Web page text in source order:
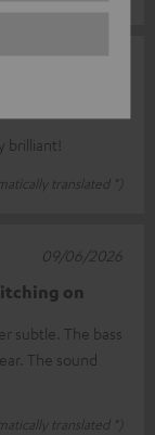
brilliant!
translated *)
on
subtle. The bass
The sound
translated *)
09/06/2026